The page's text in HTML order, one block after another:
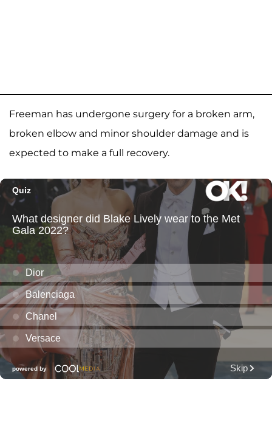
Freeman has undergone surgery for a broken arm,
broken elbow and minor shoulder damage and is
expected to make a full recovery.